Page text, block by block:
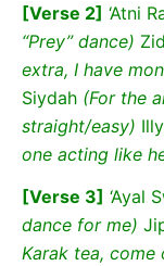
[Verse 2] ‘Atni
“Prey” dance)
extra, I have
Siydah (For the
straight/easy)
one acting like
[Verse 3] ‘Ayal
dance for me)
Karak tea, come